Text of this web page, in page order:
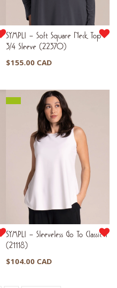
SYMPLI – Soft Square Neck Top
3/4 Sleeve (22370)
$155.00 CAD
SYMPLI – Sleeveless Go To Classic T
(21118)
$104.00 CAD